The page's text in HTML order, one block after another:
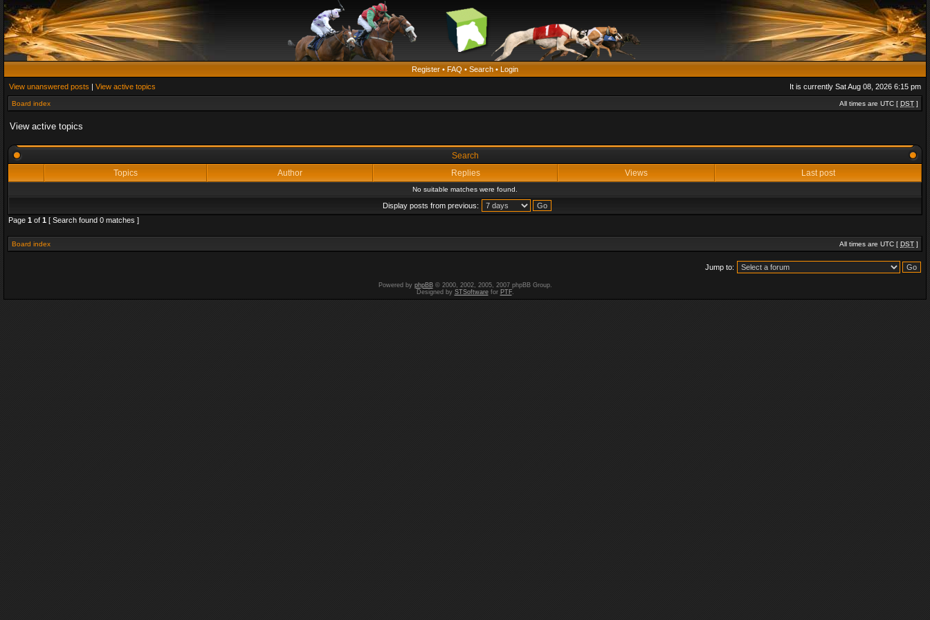
Register • FAQ • Search • Login
View unanswered posts | View active topics It is currently Sat Aug 08, 2026 6:15 pm
Board index All times are UTC [ DST ]
View active topics
Search
Topics
Author Replies Views Last post
No suitable matches were found.
Display posts from previous:
Page 1 of 1 [ Search found 0 matches ]
Board index All times are UTC [ DST ]
Jump to:
Powered by phpBB© 2000, 2002, 2005, 2007 phpBB Group.
Designed by STSoftwarefor PTF.